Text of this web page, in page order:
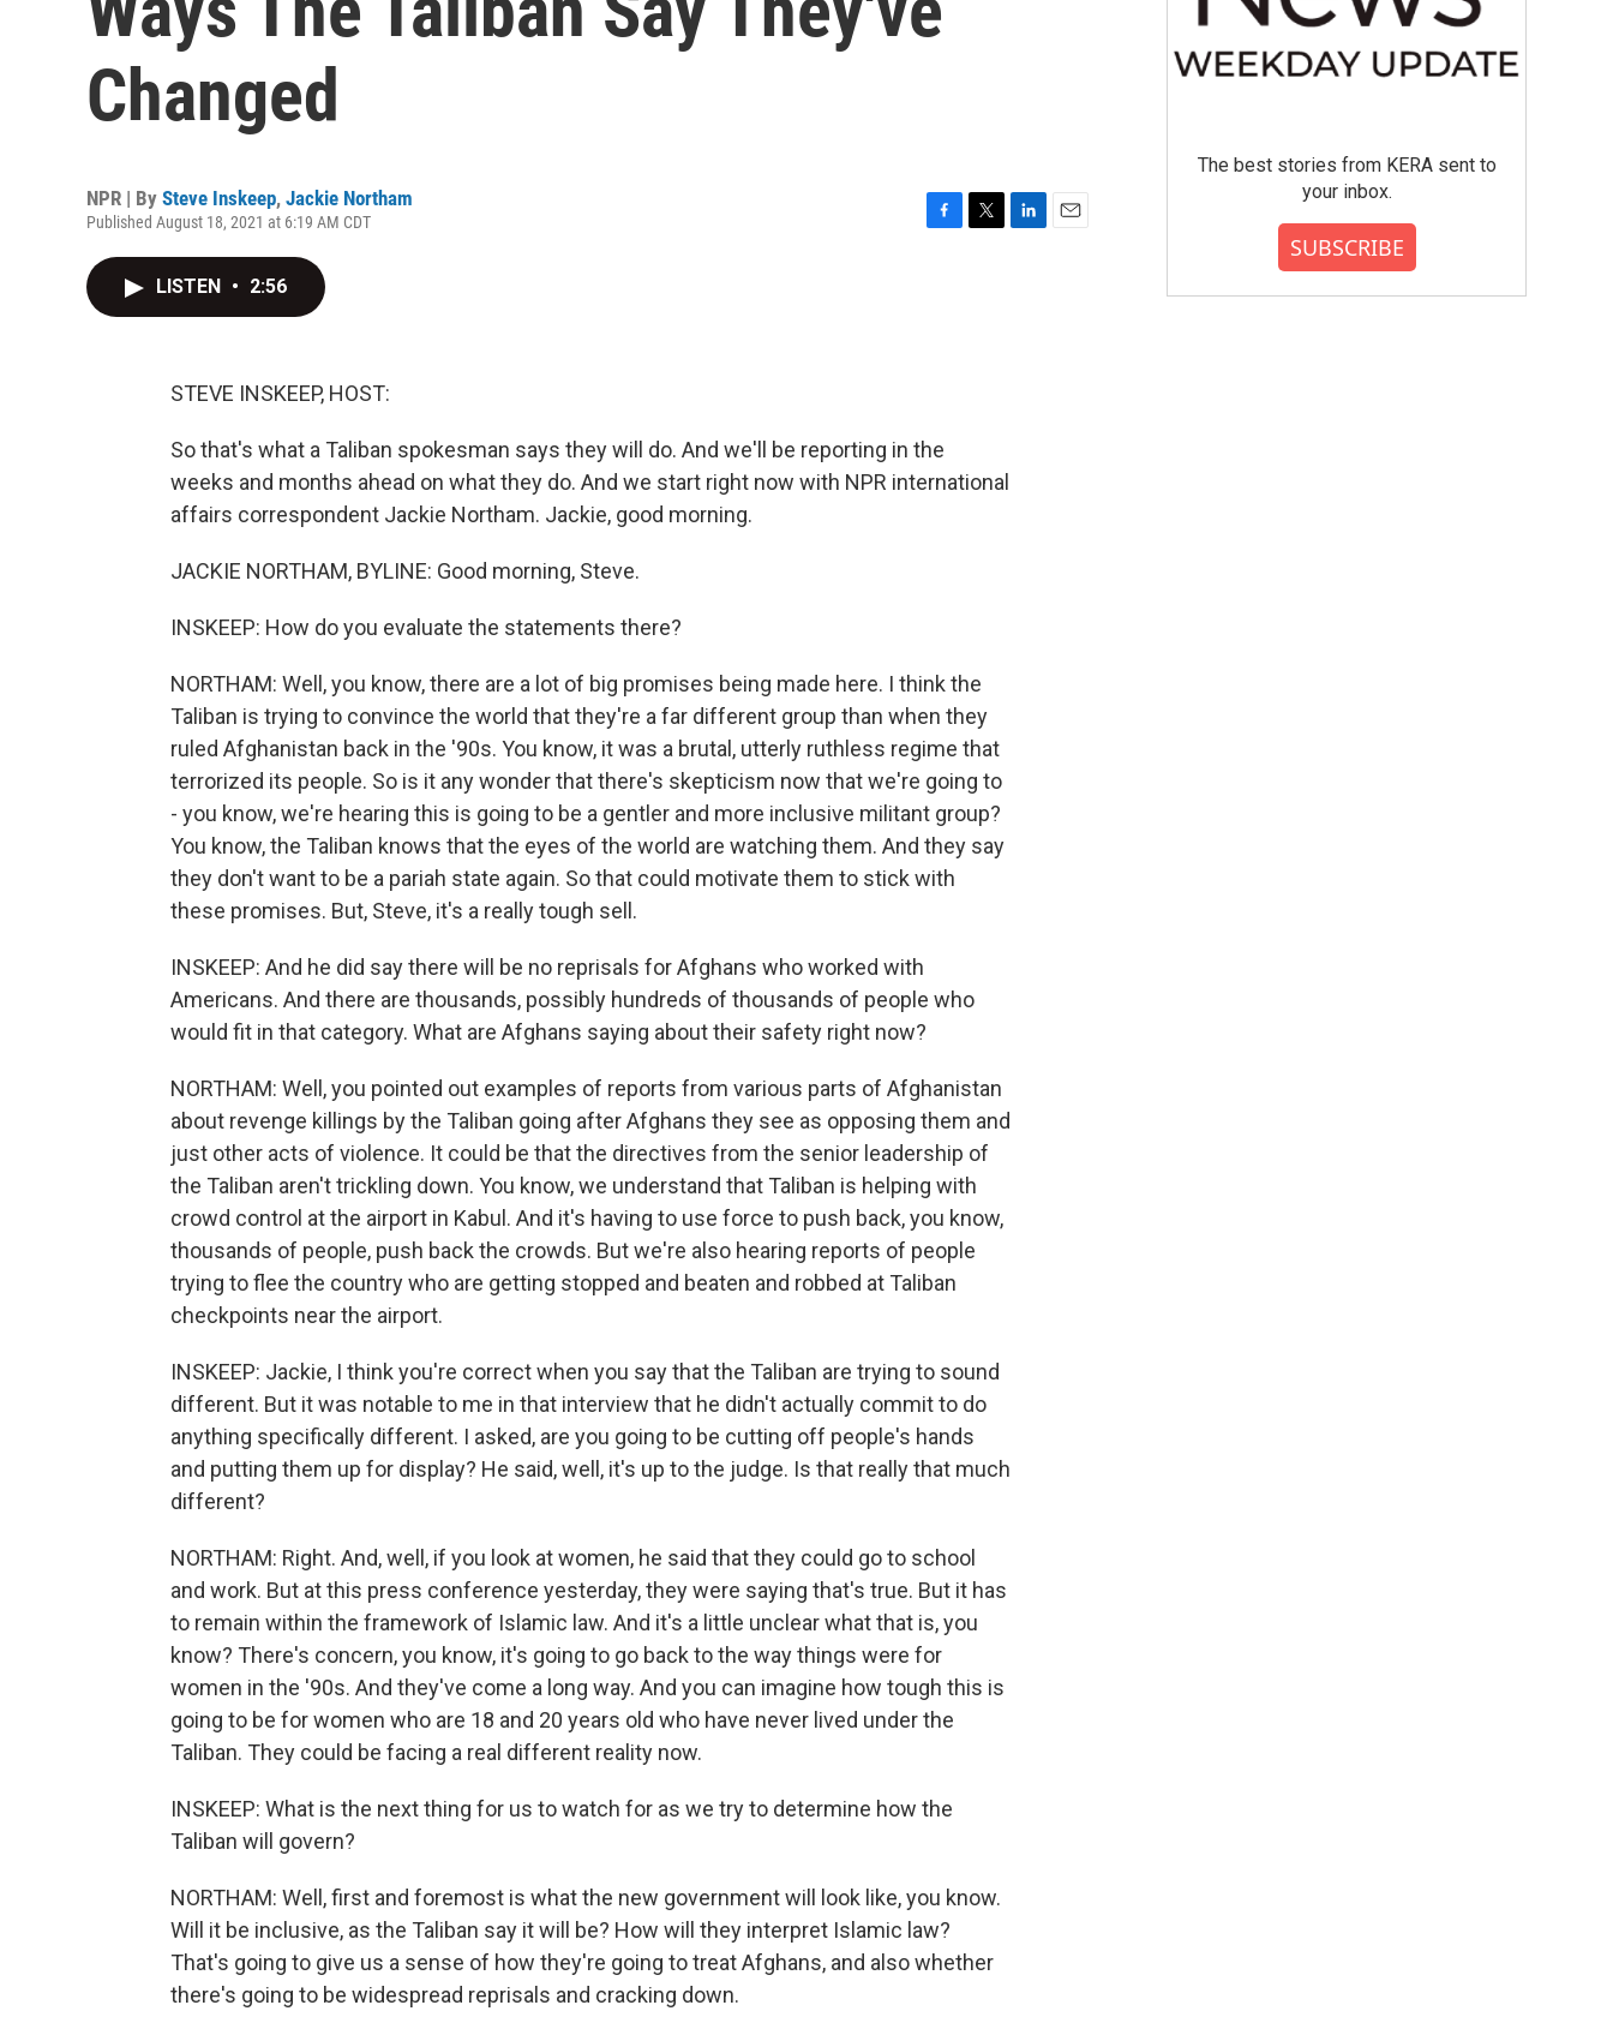
Changed
NPR | By Steve Inskeep, Jackie Northam
Published August 18, 2021 at 6:19 AM CDT
LISTEN • 2:56
STEVE INSKEEP, HOST:
So that's what a Taliban spokesman says they will do. And we'll be reporting in the
weeks and months ahead on what they do. And we start right now with NPR international
affairs correspondent Jackie Northam. Jackie, good morning.
JACKIE NORTHAM, BYLINE: Good morning, Steve.
INSKEEP: How do you evaluate the statements there?
NORTHAM: Well, you know, there are a lot of big promises being made here. I think the
Taliban is trying to convince the world that they're a far different group than when they
ruled Afghanistan back in the '90s. You know, it was a brutal, utterly ruthless regime that
terrorized its people. So is it any wonder that there's skepticism now that we're going to
- you know, we're hearing this is going to be a gentler and more inclusive militant group?
You know, the Taliban knows that the eyes of the world are watching them. And they say
they don't want to be a pariah state again. So that could motivate them to stick with
these promises. But, Steve, it's a really tough sell.
INSKEEP: And he did say there will be no reprisals for Afghans who worked with
Americans. And there are thousands, possibly hundreds of thousands of people who
would fit in that category. What are Afghans saying about their safety right now?
NORTHAM: Well, you pointed out examples of reports from various parts of Afghanistan
about revenge killings by the Taliban going after Afghans they see as opposing them and
just other acts of violence. It could be that the directives from the senior leadership of
the Taliban aren't trickling down. You know, we understand that Taliban is helping with
crowd control at the airport in Kabul. And it's having to use force to push back, you know,
thousands of people, push back the crowds. But we're also hearing reports of people
trying to flee the country who are getting stopped and beaten and robbed at Taliban
checkpoints near the airport.
INSKEEP: Jackie, I think you're correct when you say that the Taliban are trying to sound
different. But it was notable to me in that interview that he didn't actually commit to do
anything specifically different. I asked, are you going to be cutting off people's hands
and putting them up for display? He said, well, it's up to the judge. Is that really that much
different?
NORTHAM: Right. And, well, if you look at women, he said that they could go to school
and work. But at this press conference yesterday, they were saying that's true. But it has
to remain within the framework of Islamic law. And it's a little unclear what that is, you
know? There's concern, you know, it's going to go back to the way things were for
women in the '90s. And they've come a long way. And you can imagine how tough this is
going to be for women who are 18 and 20 years old who have never lived under the
Taliban. They could be facing a real different reality now.
INSKEEP: What is the next thing for us to watch for as we try to determine how the
Taliban will govern?
NORTHAM: Well, first and foremost is what the new government will look like, you know.
Will it be inclusive, as the Taliban say it will be? How will they interpret Islamic law?
That's going to give us a sense of how they're going to treat Afghans, and also whether
there's going to be widespread reprisals and cracking down.
The best stories from KERA sent to
your inbox.
SUBSCRIBE